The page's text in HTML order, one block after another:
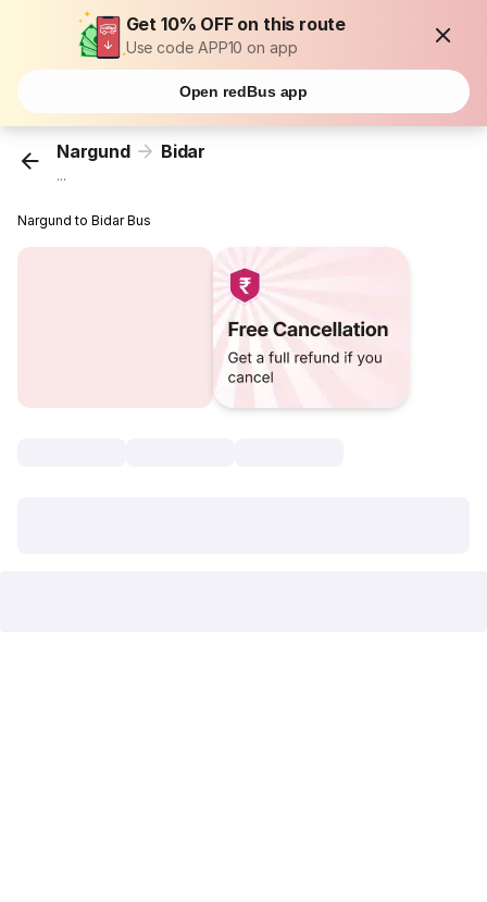
Get 10% OFF on this route
Use code APP10 on app
Open redBus app
Nargund Bidar
...
Nargund to Bidar Bus